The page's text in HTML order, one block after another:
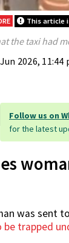
This article
the taxi had
2026, 11:44
Follow us on
for the latest
was sent
trapped